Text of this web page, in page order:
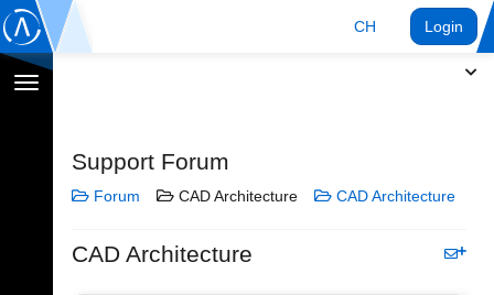
CH Login
Navigation
Support Forum
Forum CAD Architecture CAD Architecture
CAD Architecture